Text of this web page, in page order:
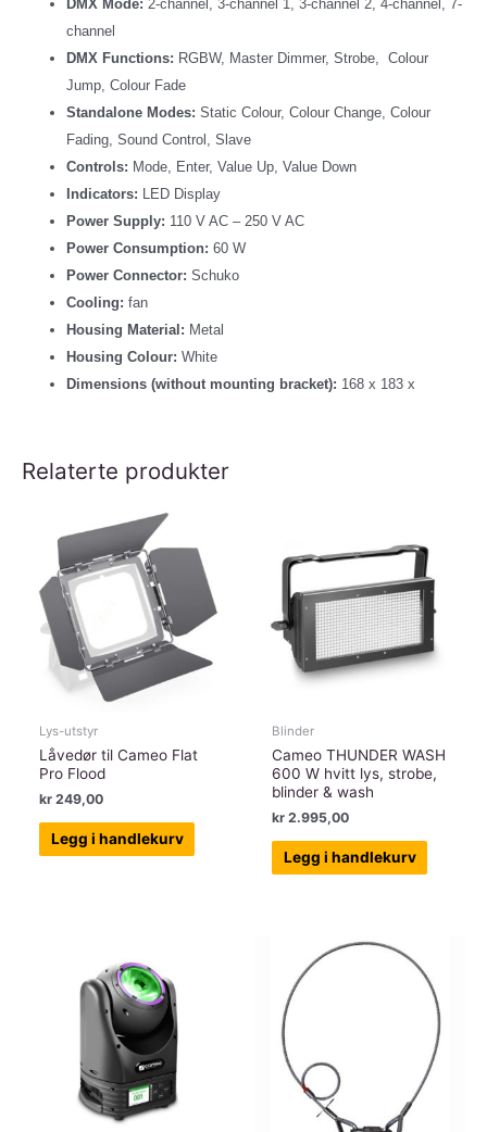
DMX Mode: 2-channel, 3-channel 1, 3-channel 2, 4-channel, 7-
channel
DMX Functions: RGBW, Master Dimmer, Strobe, Colour
Jump, Colour Fade
Standalone Modes: Static Colour, Colour Change, Colour
Fading, Sound Control, Slave
Controls: Mode, Enter, Value Up, Value Down
Indicators: LED Display
Power Supply: 110 V AC – 250 V AC
Power Consumption: 60 W
Power Connector: Schuko
Cooling: fan
Housing Material: Metal
Housing Colour: White
Dimensions (without mounting bracket): 168 x 183 x
Relaterte produkter
Lys-utstyr
Låvedør til Cameo Flat
Pro Flood
kr 249,00
Legg i handlekurv
Blinder
Cameo THUNDER WASH
600 W hvitt lys, strobe,
blinder & wash
kr 2.995,00
Legg i handlekurv